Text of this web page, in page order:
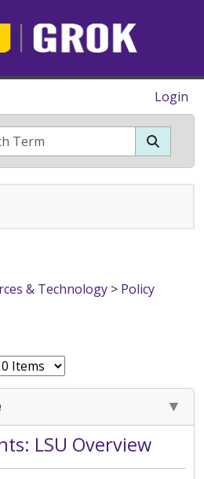
Login
& Technology > Policy
LSU Overview